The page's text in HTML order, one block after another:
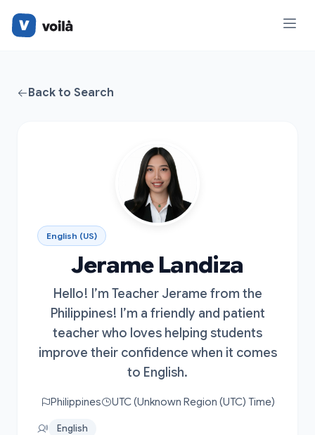
Back to Search
English (US)
Jerame Landiza
Hello! I’m Teacher Jerame from the
Philippines! I’m a friendly and patient
teacher who loves helping students
improve their confidence when it comes
to English.
Philippines UTC (Unknown Region (UTC) Time)
English